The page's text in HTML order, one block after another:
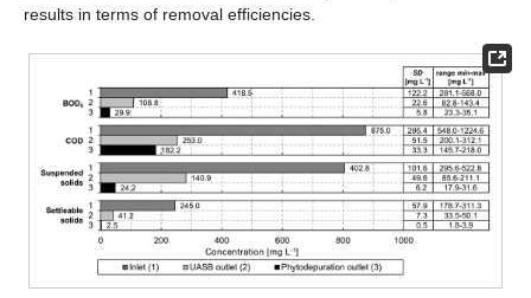
results in terms of removal efficiencies.